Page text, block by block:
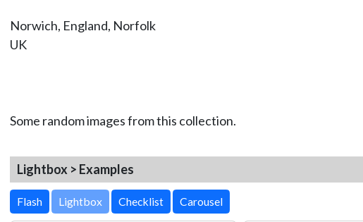
Norwich, England, Norfolk
UK
Some random images from this collection.
Lightbox > Examples
Lightbox